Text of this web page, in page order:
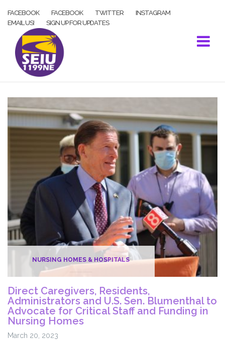
FACEBOOK FACEBOOK TWITTER
INSTAGRAM
EMAIL US!
SIGN UP FOR UPDATES
NURSING HOMES & HOSPITALS
Direct Caregivers, Residents,
Administrators and U.S. Sen. Blumenthal to
Advocate for Critical Staff and Funding in
Nursing Homes
March 20, 2023